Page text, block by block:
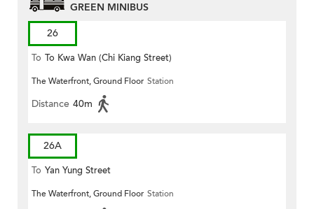
GREEN MINIBUS
26
To To Kwa Wan (Chi Kiang Street)
The Waterfront, Ground Floor Station
Distance 40m
26A
To Yan Yung Street
The Waterfront, Ground Floor Station